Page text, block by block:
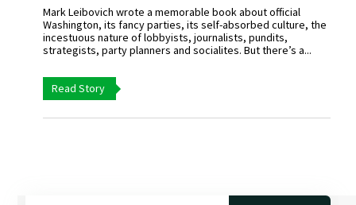
Mark Leibovich wrote a memorable book about official
Washington, its fancy parties, its self-absorbed culture, the
incestuous nature of lobbyists, journalists, pundits,
strategists, party planners and socialites. But there’s a...
Read Story